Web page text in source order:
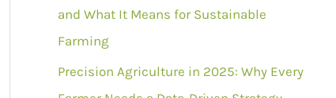
:and What It Means for Sustainable
Farming
Precision Agriculture in 2025: Why Every